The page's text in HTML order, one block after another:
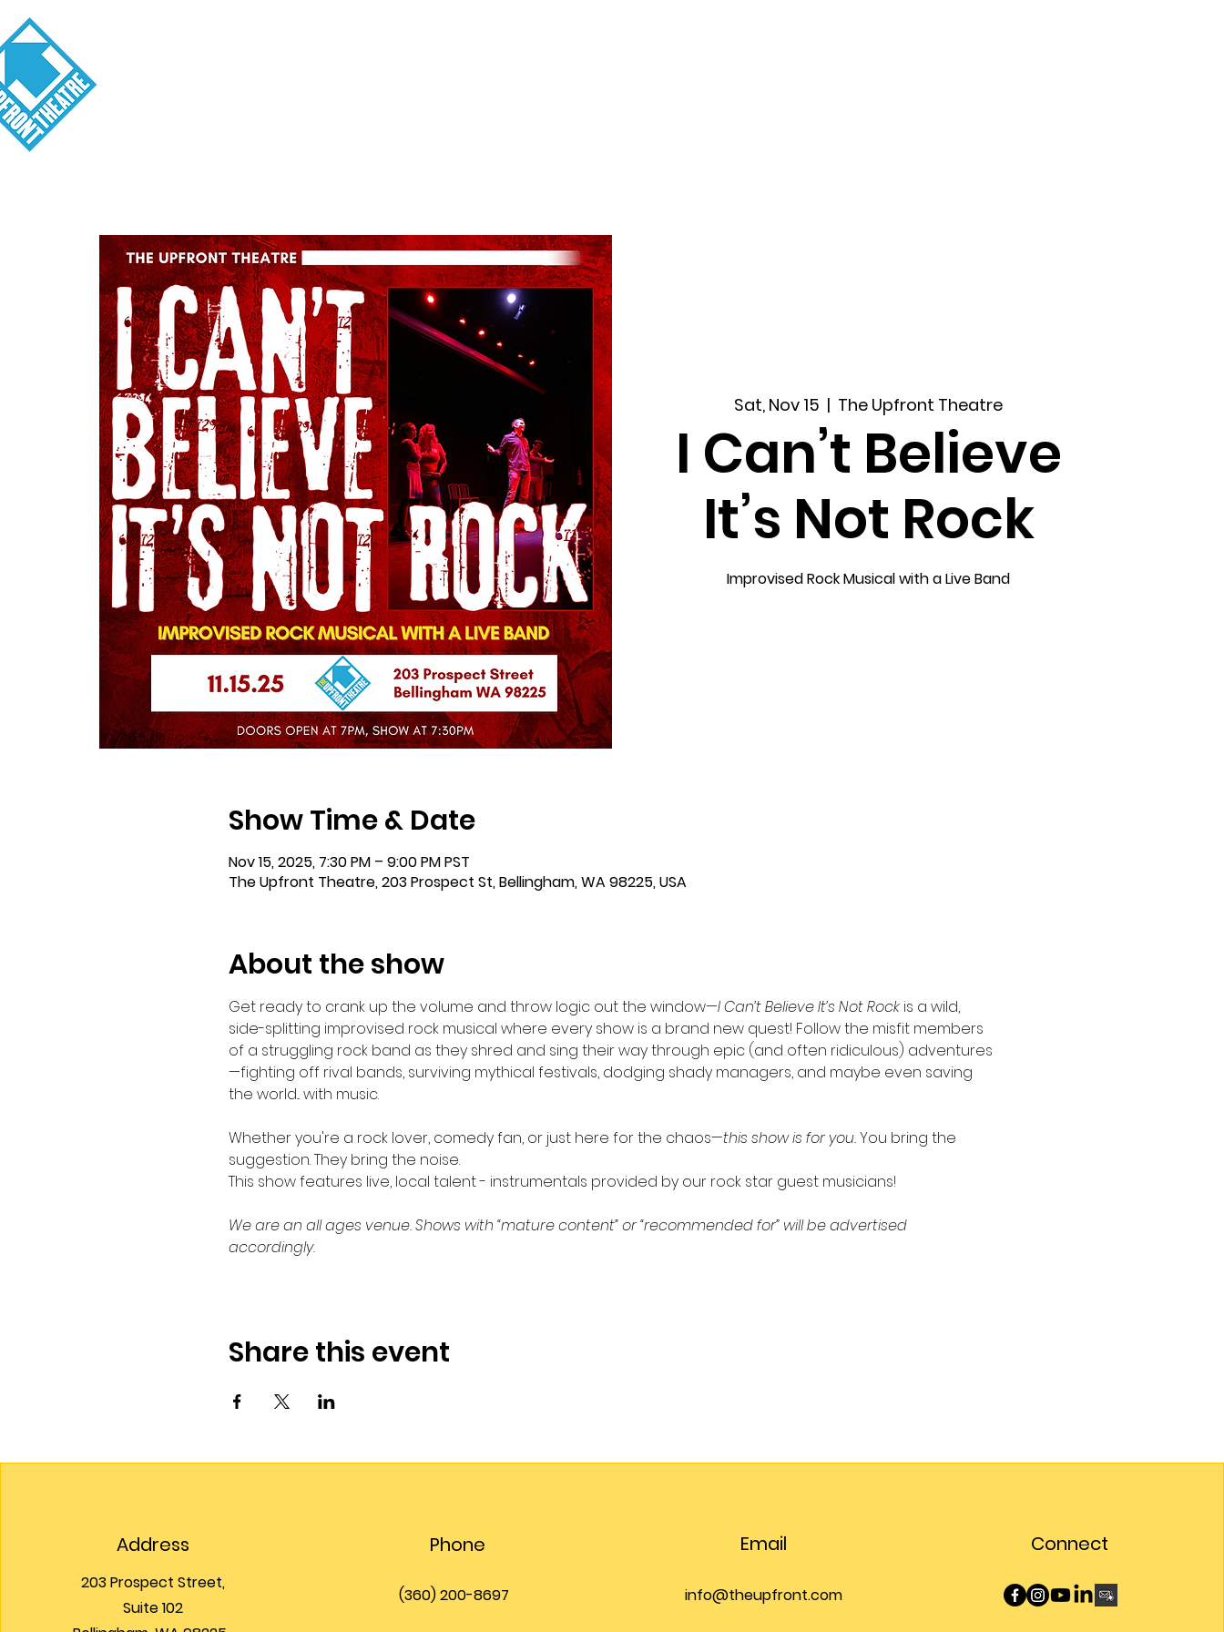
Sat, Nov 15
  |
The Upfront Theatre
I Can’t Believe
It’s Not Rock
Improvised Rock Musical with a Live Band
Show Time & Date
Nov 15, 2025, 7:30 PM – 9:00 PM PST
The Upfront Theatre, 203 Prospect St, Bellingham, WA 98225, USA
About the show
Get ready to crank up the volume and throw logic out the window—I Can’t Believe It’s Not Rock is a wild,
side-splitting improvised rock musical where every show is a brand new quest! Follow the misfit members
of a struggling rock band as they shred and sing their way through epic (and often ridiculous) adventures
—fighting off rival bands, surviving mythical festivals, dodging shady managers, and maybe even saving
the world... with music.
Whether you're a rock lover, comedy fan, or just here for the chaos—this show is for you. You bring the
suggestion. They bring the noise.
This show features live, local talent - instrumentals provided by our rock star guest musicians!
We are an all ages venue. Shows with “mature content” or “recommended for” will be advertised
accordingly.
Share this event
Address
203 Prospect Street,
Suite 102
Phone
(360) 200-8697
Email
info@theupfront.com
Connect